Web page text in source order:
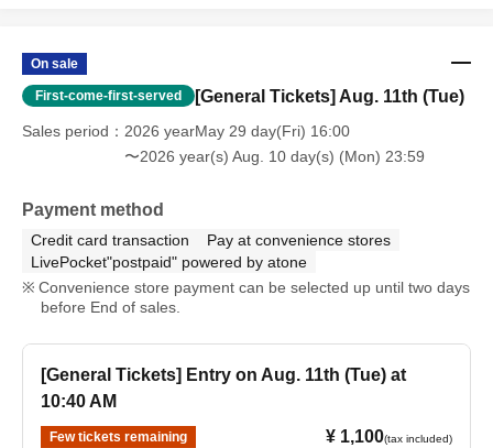
On sale
First-come-first-served [General Tickets] Aug. 11th (Tue)
Sales period
2026 yearMay 29 day(Fri) 16:00
〜2026 year(s) Aug. 10 day(s) (Mon) 23:59
Payment method
Credit card transaction
Pay at convenience stores
LivePocket"postpaid" powered by atone
Convenience store payment can be selected up until two days
before End of sales.
[General Tickets] Entry on Aug. 11th (Tue) at
10:40 AM
Few tickets remaining ¥ 1,100(tax included)